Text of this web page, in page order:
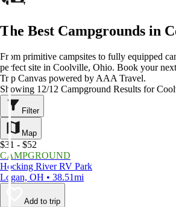
The Best Campgrounds in
From primitive campsites to fully equipped
perfect site in Coolville, Ohio. Book your
Trip Canvas powered by AAA Travel.
Showing 12/12 Campground Results for
Filter
Map
$31 - $52
CAMPGROUND
Hocking River RV Park
Logan, OH • 38.51mi
Add to trip